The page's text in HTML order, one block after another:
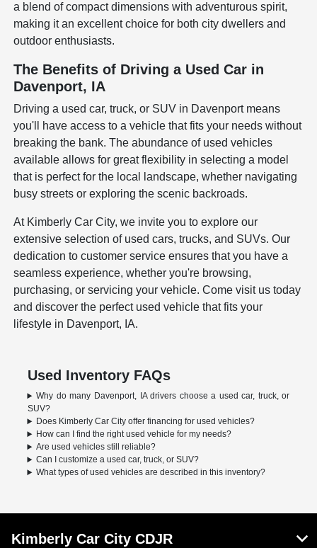
a blend of compact dimensions with adventurous spirit,
making it an excellent choice for both city dwellers and
outdoor enthusiasts.
The Benefits of Driving a Used Car in
Davenport, IA
Driving a used car, truck, or SUV in Davenport means
you'll have access to a vehicle that fits your needs without
breaking the bank. The abundance of used vehicles
available allows for great flexibility in selecting a model
that is perfect for the local landscape, whether navigating
busy streets or exploring the scenic backroads.
At Kimberly Car City, we invite you to explore our
extensive selection of used cars, trucks, and SUVs. Our
dedication to customer service ensures that you have a
seamless experience, whether you're browsing,
purchasing, or servicing your vehicle. Come visit us today
and discover the perfect used vehicle that fits your
lifestyle in Davenport, IA.
Used Inventory FAQs
Why do many Davenport, IA drivers choose a used car, truck, or
SUV?
Does Kimberly Car City offer financing for used vehicles?
How can I find the right used vehicle for my needs?
Are used vehicles still reliable?
Can I customize a used car, truck, or SUV?
What types of used vehicles are described in this inventory?
Kimberly Car City CDJR